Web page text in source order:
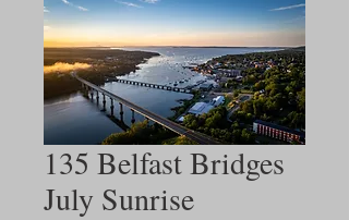
135 Belfast Bridges
July Sunrise